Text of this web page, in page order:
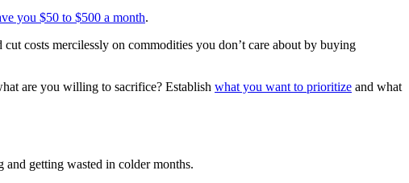
you $50 to $500 a month.
costs mercilessly on commodities you don’t care about by buying
are you willing to sacrifice? Establish what you want to prioritize and what
getting wasted in colder months.